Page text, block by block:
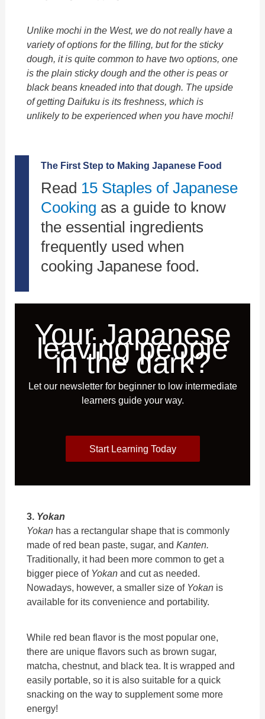
Unlikemochiin the West, we do not really have a
variety of options for the filling, but for the sticky
dough, it is quite common to have two options, one
is the plain sticky dough and the other is peas or
black beans kneaded into that dough. The upside
of gettingDaifuku is its freshness, which is
unlikely to be experienced when you havemochi!
The First Step to Making Japanese Food
Read 15 Staples of Japanese
Cooking as a guide to know
the essential ingredients
frequently used when
cooking Japanese food.
Your Japanese
leaving people
in the dark?
Let our newsletter for beginner to low intermediate
learners guide your way.
Start Learning Today
3. Yokan
Yokan has a rectangular shape that is commonly
made of red bean paste, sugar, andKanten.
Traditionally, it had been more common to get a
bigger piece of Yokanand cut as needed.
Nowadays, however, a smaller size of Yokan is
available for its convenience and portability.
While red bean flavor is the most popular one,
there are unique flavors such as brown sugar,
matcha, chestnut, and black tea. It is wrapped and
easily portable, so it is also suitable for a quick
snacking on the way to supplement some more
energy!